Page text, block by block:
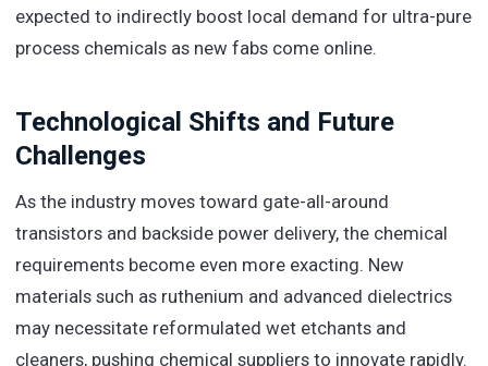
expected to indirectly boost local demand for ultra-pure
process chemicals as new fabs come online.
Technological Shifts and Future
Challenges
As the industry moves toward gate-all-around
transistors and backside power delivery, the chemical
requirements become even more exacting. New
materials such as ruthenium and advanced dielectrics
may necessitate reformulated wet etchants and
cleaners, pushing chemical suppliers to innovate rapidly.